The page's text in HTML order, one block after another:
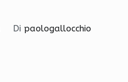
Di paologallocchio